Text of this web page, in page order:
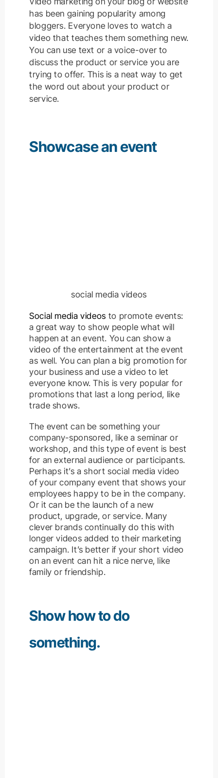
has been gaining popularity among
bloggers. Everyone loves to watch a
video that teaches them something new.
You can use text or a voice-over to
discuss the product or service you are
trying to offer. This is a neat way to get
the word out about your product or
service.
Showcase an event
social media videos
Social media videos to promote events:
a great way to show people what will
happen at an event. You can show a
video of the entertainment at the event
as well. You can plan a big promotion for
your business and use a video to let
everyone know. This is very popular for
promotions that last a long period, like
trade shows.
The event can be something your
company-sponsored, like a seminar or
workshop, and this type of event is best
for an external audience or participants.
Perhaps it’s a short social media video
of your company event that shows your
employees happy to be in the company.
Or it can be the launch of a new
product, upgrade, or service. Many
clever brands continually do this with
longer videos added to their marketing
campaign. It’s better if your short video
on an event can hit a nice nerve, like
family or friendship.
Show how to do
something.